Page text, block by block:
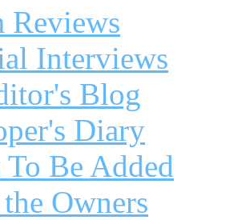
Reviews
Interviews
Blog
Diary
Be Added
Owners